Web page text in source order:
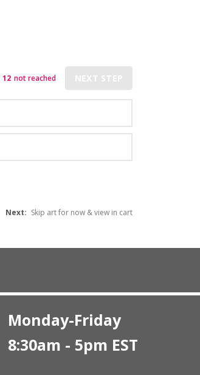
12 not reached NEXT STEP
Next: Skip art for now & view in cart
Monday-Friday
8:30am - 5pm EST